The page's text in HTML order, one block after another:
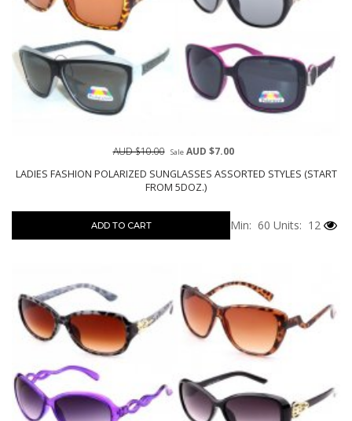
LADIES FASHION POLARIZED SUNGLASSES ASSORTED STYLES (START
FROM 5DOZ.)
AUD $10.00 SaleAUD $7.00
ADD TO CART Min: 60 Units: 12